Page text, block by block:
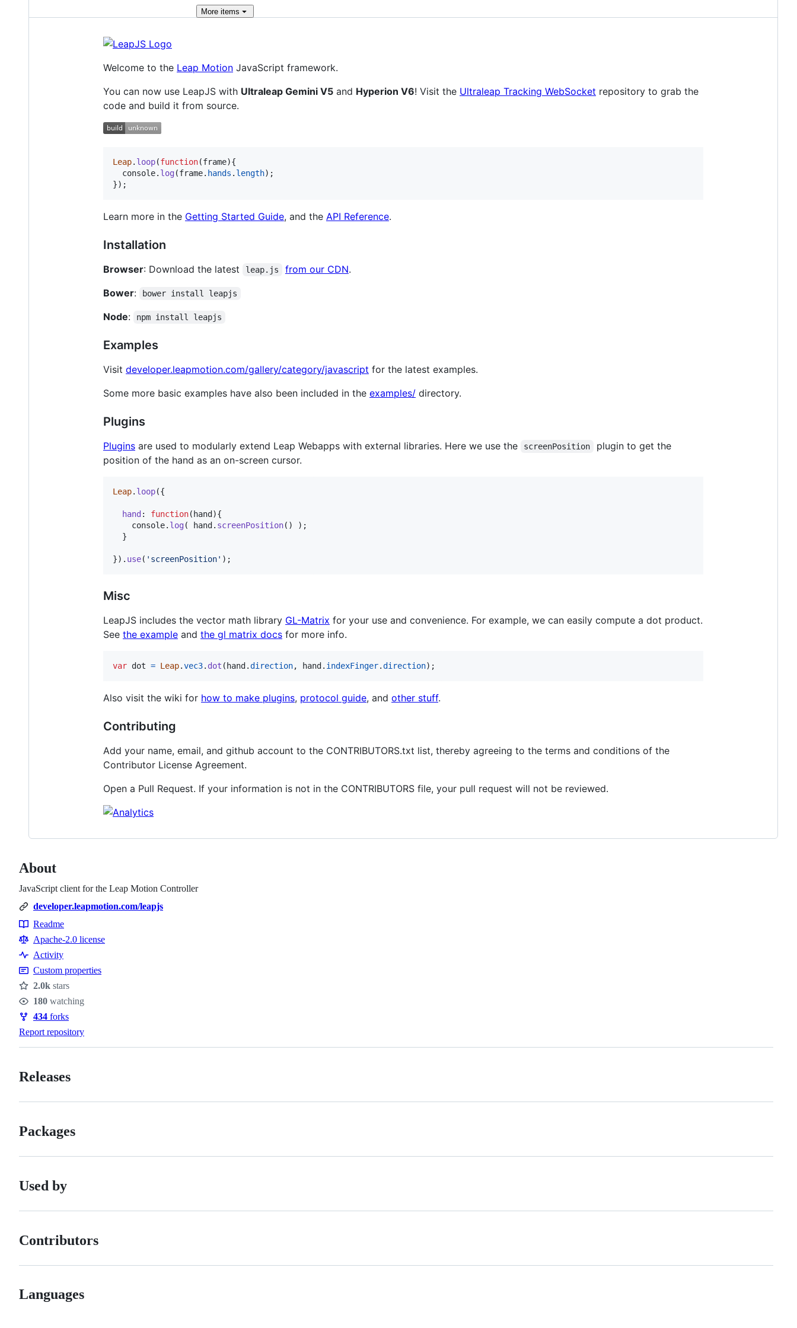
More items
Welcome to the Leap Motion JavaScript framework.
You can now use LeapJS with Ultraleap Gemini V5 and Hyperion V6! Visit the Ultraleap Tracking WebSocket repository to grab the
code and build it from source.
Leap. loop(function(frame){
console. log(frame. hands . length) ;
}) ;
Learn more in the Getting Started Guide, and the API Reference.
Installation
Browser: Download the latest leap.js from our CDN.
Bower: bower install leapjs
Node: npm install leapjs
Examples
Visit developer.leapmotion.com/gallery/category/javascript for the latest examples.
Some more basic examples have also been included in the examples/ directory.
Plugins
Plugins are used to modularly extend Leap Webapps with external libraries. Here we use the screenPosition
plugin to get the
position of the hand as an on-screen cursor.
Leap. loop({
hand : function( hand ){
console. log( hand . screenPosition( ) ) ;
}
}) . use( 'screenPosition' ) ;
Misc
LeapJS includes the vector math library GL-Matrix for your use and convenience. For example, we can easily compute a dot product.
See the example and the gl matrix docs for more info.
var dot = Leap.vec3. dot ( hand .direction, hand . indexFinger.direction) ;
Also visit the wiki for how to make plugins, protocol guide, and other stuff.
Contributing
Add your name, email, and github account to the CONTRIBUTORS.txt list, thereby agreeing to the terms and conditions of the
Contributor License Agreement.
Open a Pull Request. If your information is not in the CONTRIBUTORS file, your pull request will not be reviewed.
About
JavaScript client for the Leap Motion Controller
developer.leapmotion.com/leapjs
Resources
Readme
Apache-2.0 license
Activity
Custom properties
Stars
2.0k stars
Watchers
180 watching
Forks
434 forks
Report repository
Releases
Packages
Used by
Contributors
Languages